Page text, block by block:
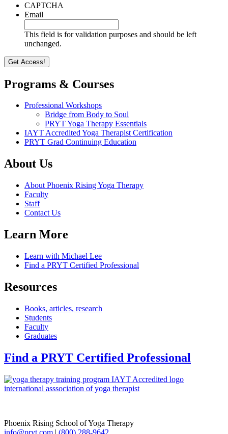
CAPTCHA
Email
This field is for validation purposes and should be left
unchanged.
Programs & Courses
Professional Workshops
Bridge from Body to Soul
PRYT Yoga Therapy Essentials
IAYT Accredited Yoga Therapist Certification
PRYT Grad Continuing Education
About Us
About Phoenix Rising Yoga Therapy
Faculty
Staff
Contact Us
Learn More
Learn with Michael Lee
Find a PRYT Certified Professional
Resources
Books, articles, research
Students
Faculty
Graduates
Find a PRYT Certified Professional
Phoenix Rising School of Yoga Therapy
info@pryt.com | (800) 288-9642